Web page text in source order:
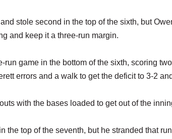
stole second in the top of the sixth, but
and keep it a three-run margin.
run game in the bottom of the sixth, scoring
errors and a walk to get the deficit to 3-2
with the bases loaded to get out of the
the top of the seventh, but he stranded that